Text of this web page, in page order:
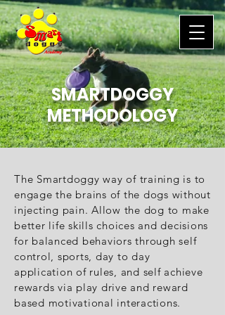
SMARTDOGGY
METHODOLOGY
The Smartdoggy way of training is to
engage the brains of the dogs without
injecting pain. Allow the dog to make
better life skills choices and decisions
for balanced behaviors through self
control, sports, day to day
application of rules, and self achieve
rewards via play drive and reward
based motivational interactions.